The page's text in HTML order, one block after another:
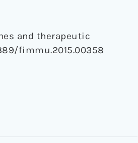
and therapeutic
fimmu.2015.00358